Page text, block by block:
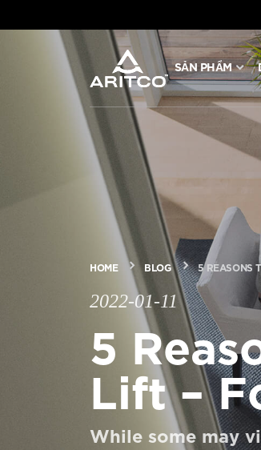
SẢN PHẨM
SẢN PHẨM
DỤNG CỤ & TÀI LIỆU
BLOG & TIN TỨC
GIỚI THIỆU VỀ ARITCO
Đặt mua Digital HomeKit
Liên hệ với chúng tôi
HOME BLOG 5 REASONS
2022-01-11
5
Lift –
While some may